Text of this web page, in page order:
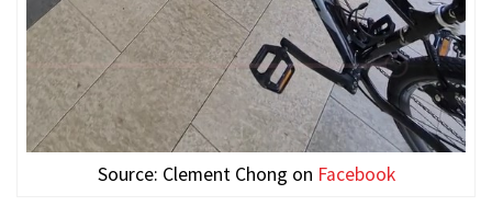
Source: Clement Chong on Facebook